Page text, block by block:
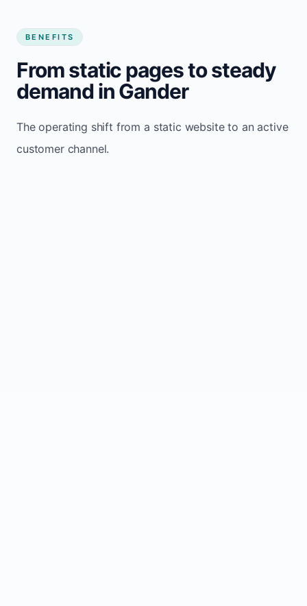
BENEFITS
From static pages to steady
demand in Gander
The operating shift from a static website to an active
customer channel.